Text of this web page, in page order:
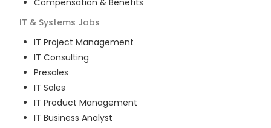
Compensation & Benefits
IT & Systems Jobs
IT Project Management
IT Consulting
Presales
IT Sales
IT Product Management
IT Business Analyst